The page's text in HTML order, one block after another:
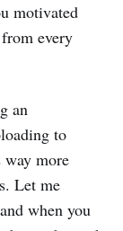
motivated
every
an
to
way more
Let me
when you